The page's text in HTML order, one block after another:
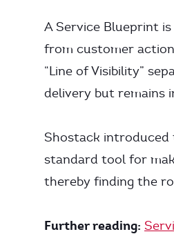
A Service Blueprint
from customer
“Line of Visibility”
delivery but remains
Shostack introduced
standard tool for
thereby finding the
Further reading: